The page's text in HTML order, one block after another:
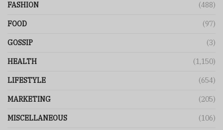
FASHION (488)
FOOD (97)
GOSSIP (3)
HEALTH (1,150)
LIFESTYLE (654)
MARKETING (205)
MISCELLANEOUS (106)